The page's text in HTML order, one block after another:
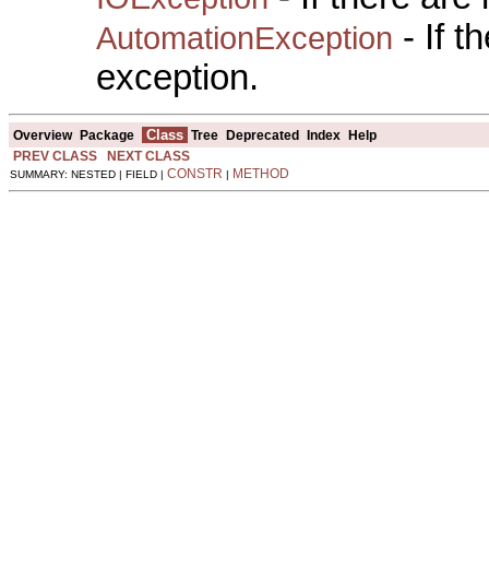
AutomationException - If
exception.
Overview Package Class Tree Deprecated Index
Help
PREV CLASS
NEXT CLASS
SUMMARY: NESTED | FIELD | CONSTR | METHOD